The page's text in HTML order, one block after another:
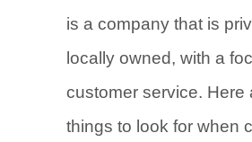
is a company that is
locally owned, with a
customer service. Here
things to look for when